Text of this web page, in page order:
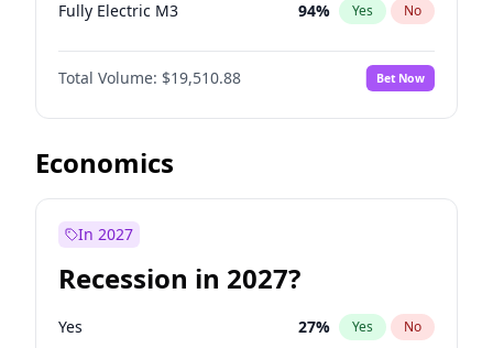
Fully Electric M3 94% Yes No
Total Volume: $19,510.88 Bet Now
Economics
In 2027
Recession in 2027?
Yes 27% Yes No